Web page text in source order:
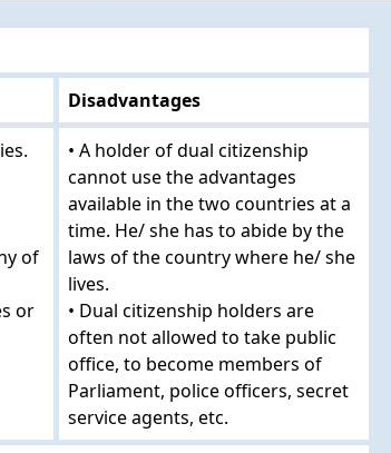
Disadvantages
of
or
• A holder of dual citizenship
cannot use the advantages
available in the two countries at a
time. He/ she has to abide by the
laws of the country where he/ she
lives.
• Dual citizenship holders are
often not allowed to take public
office, to become members of
Parliament, police officers, secret
service agents, etc.